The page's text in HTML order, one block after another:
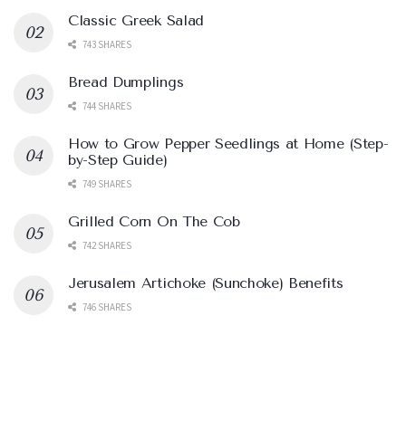
Classic Greek Salad
743 SHARES
Bread Dumplings
744 SHARES
How to Grow Pepper Seedlings at Home (Step-
by-Step Guide)
749 SHARES
Grilled Corn On The Cob
742 SHARES
Jerusalem Artichoke (Sunchoke) Benefits
746 SHARES